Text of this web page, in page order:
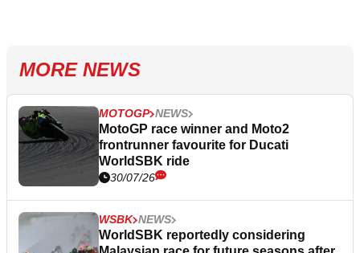
MORE NEWS
MOTOGP NEWS
MotoGP race winner and Moto2
frontrunner favourite for Ducati
WorldSBK ride
30/07/26
WSBK NEWS
WorldSBK reportedly considering